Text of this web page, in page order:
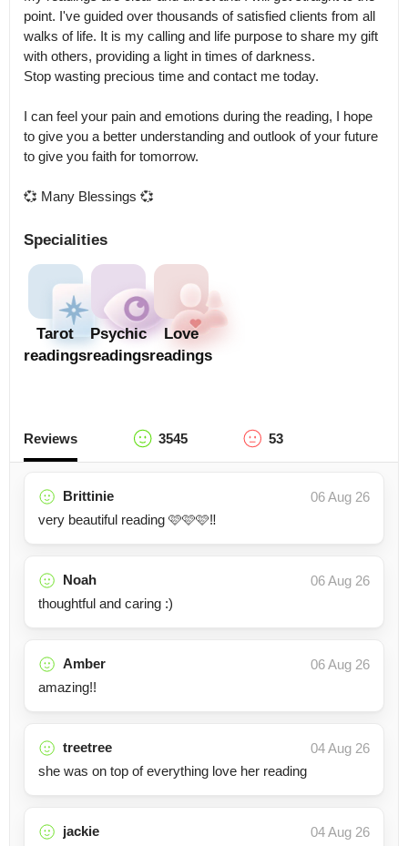
point. I've guided over thousands of satisfied clients from all
walks of life. It is my calling and life purpose to share my gift
with others, providing a light in times of darkness.
Stop wasting precious time and contact me today.
I can feel your pain and emotions during the reading, I hope
to give you a better understanding and outlook of your future
to give you faith for tomorrow.
💞 Many Blessings 💞
Specialities
Tarot
readings
Psychic
readings
Love
readings
Reviews 3545 53
Brittinie
06 Aug 26
very beautiful reading 🩷🩷🩷‼️
Noah
06 Aug 26
thoughtful and caring :)
Amber
06 Aug 26
amazing!!
treetree
04 Aug 26
she was on top of everything love her reading
jackie
04 Aug 26